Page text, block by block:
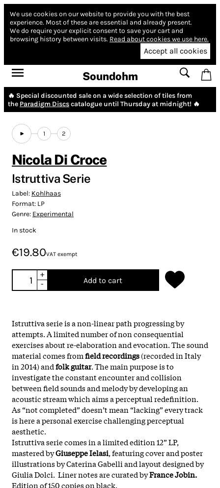
We use cookies on our website to provide you with the best
experience. Most of these are essential and already present.
We do require your explicit consent to save your cart and
browsing history between visits. Read about cookies we use here.
Accept all cookies
Soundohm
🔥 Special discounted sale on a wide selection of tiles from
the Paradigm Discscatalogue until Thursday at midnight! 🔥
1 2
Nicola Di Croce
Istruttiva Serie
Label: Kohlhaas
Format: LP
Genre: Experimental
In stock
€19.80VAT exempt
+
-
Add to cart
Istruttiva serie is a non-linear path progressing by
attempts. A limited number of non consequential
exercises about re-elaboration and evocation. The sound
material comes fromfield recordings(recorded in Italy
in 2014) andfolk guitar. The main purpose is to
investigate the constant encounter and collision
between field sounds and melody by developing an
acoustic stream which aims a perceptual redefinition.
As “not completed” doesn’t mean “lacking” every track
is here a personal exercise challenging perceptual
aesthetic.
Istruttiva serie comes in a limited edition 12” LP,
mastered byGiuseppe Ielasi, featuring cover and poster
illustrations by Caterina Gabelli and layout designed by
Giulia Dolci. Liner notes are curated byFrance Jobin.
Edition of 150 copies on black.